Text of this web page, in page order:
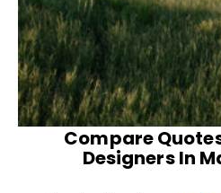
Compare
Designers In